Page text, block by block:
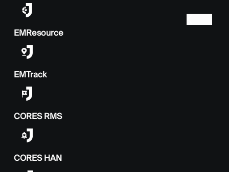
EMResource
EMTrack
CORES RMS
CORES HAN